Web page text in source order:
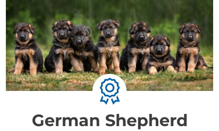
German Shepherd